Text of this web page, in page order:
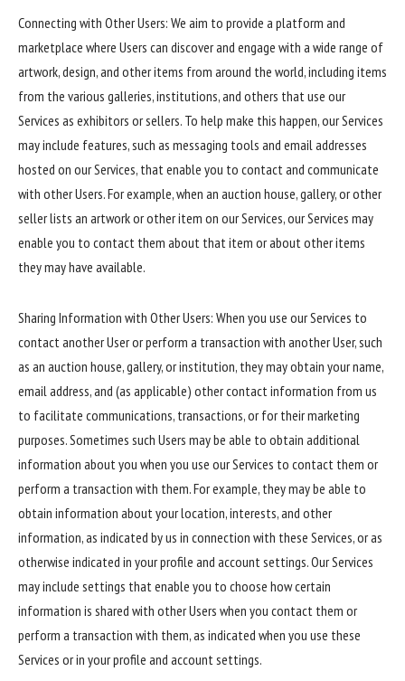
Connecting with Other Users: We aim to provide a platform and
marketplace where Users can discover and engage with a wide range of
artwork, design, and other items from around the world, including items
from the various galleries, institutions, and others that use our
Services as exhibitors or sellers. To help make this happen, our Services
may include features, such as messaging tools and email addresses
hosted on our Services, that enable you to contact and communicate
with other Users. For example, when an auction house, gallery, or other
seller lists an artwork or other item on our Services, our Services may
enable you to contact them about that item or about other items
they may have available.
Sharing Information with Other Users: When you use our Services to
contact another User or perform a transaction with another User, such
as an auction house, gallery, or institution, they may obtain your name,
email address, and (as applicable) other contact information from us
to facilitate communications, transactions, or for their marketing
purposes. Sometimes such Users may be able to obtain additional
information about you when you use our Services to contact them or
perform a transaction with them. For example, they may be able to
obtain information about your location, interests, and other
information, as indicated by us in connection with these Services, or as
otherwise indicated in your profile and account settings. Our Services
may include settings that enable you to choose how certain
information is shared with other Users when you contact them or
perform a transaction with them, as indicated when you use these
Services or in your profile and account settings.